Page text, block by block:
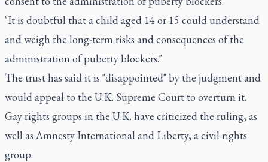
"It is doubtful that a child aged 14 or 15 could understand
and weigh the long-term risks and consequences of the
administration of puberty blockers."
The trust has said it is "disappointed" by the judgment and
would appeal to the U.K. Supreme Court to overturn it.
Gay rights groups in the U.K. have criticized the ruling, as
well as Amnesty International and Liberty, a civil rights
group.